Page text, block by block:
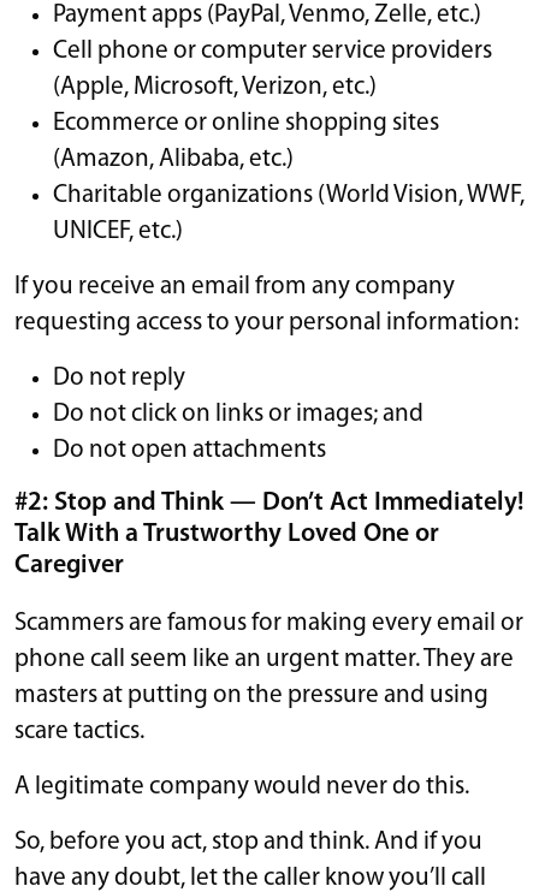
Payment apps (PayPal, Venmo, Zelle, etc.)
Cell phone or computer service providers
(Apple, Microsoft, Verizon, etc.)
Ecommerce or online shopping sites
(Amazon, Alibaba, etc.)
Charitable organizations (World Vision, WWF,
UNICEF, etc.)
If you receive an email from any company
requesting access to your personal information:
Do not reply
Do not click on links or images; and
Do not open attachments
#2: Stop and Think — Don’t Act Immediately!
Talk With a Trustworthy Loved One or
Caregiver
Scammers are famous for making every email or
phone call seem like an urgent matter. They are
masters at putting on the pressure and using
scare tactics.
A legitimate company would never do this.
So, before you act, stop and think. And if you
have any doubt, let the caller know you’ll call